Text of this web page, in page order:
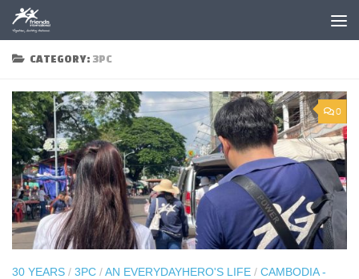
Skip to content
CATEGORY: 3PC
0
30 YEARS / 3PC /AN EVERYDAYHERO'S LIFE / CAMBODIA -